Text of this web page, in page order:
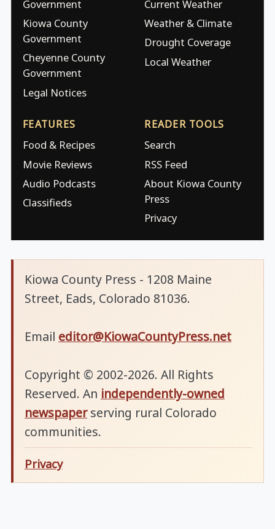
Government
Kiowa County
Government
Cheyenne County
Government
Legal Notices
Current Weather
Weather & Climate
Drought Coverage
Local Weather
FEATURES
Food & Recipes
Movie Reviews
Audio Podcasts
Classifieds
READER TOOLS
Search
RSS Feed
About Kiowa County
Press
Privacy
Kiowa County Press - 1208 Maine
Street, Eads, Colorado 81036.
Email editor@KiowaCountyPress.net
Copyright © 2002-2026. All Rights
Reserved. An independently-owned
newspaperserving rural Colorado
communities.
Privacy